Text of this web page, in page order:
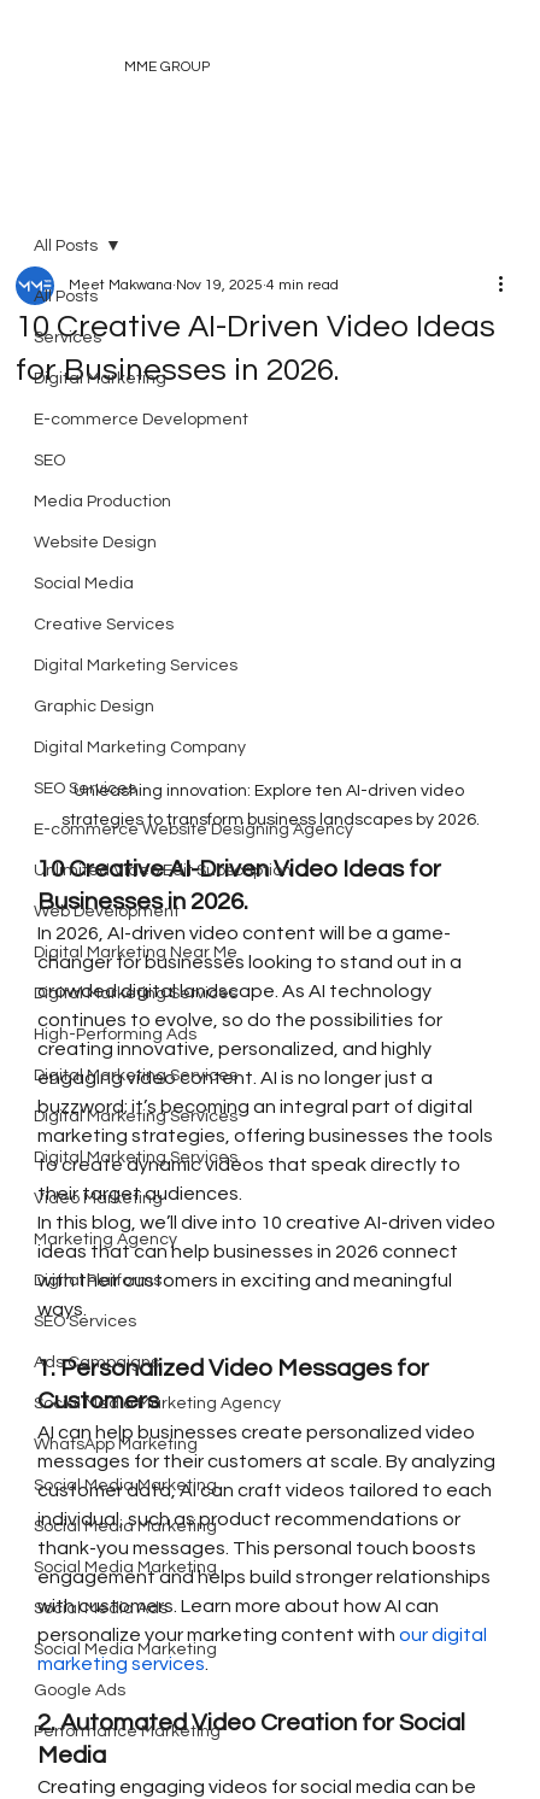
MME GROUP
All Posts
Services
Digital Marketing
E-commerce Development
SEO
Media Production
Website Design
Social Media
Creative Services
Digital Marketing Services
Graphic Design
Digital Marketing Company
SEO Services
E-commerce Website Designing Agency
Unlimited Video Edit Subscription
Web Development
Digital Marketing Near Me
Digital Marketing Services
High-Performing Ads
Digital Marketing Services
Digital Marketing Services
Digital Marketing Services
Video Marketing
Marketing Agency
Digital Platforms
SEO Services
Ads Campaigns
Social Media Marketing Agency
WhatsApp Marketing
Social Media Marketing
Social Media Marketing
Social Media Marketing
Social Media Ads
Social Media Marketing
Google Ads
Performance Marketing
All Posts
10 Creative AI-Driven Video Ideas
for Businesses in 2026.
Meet Makwana Nov 19, 2025 4 min read
Unleashing innovation: Explore ten AI-driven video
strategies to transform business landscapes by 2026.
10 Creative AI-Driven Video Ideas for
Businesses in 2026.
In 2026, AI-driven video content will be a game-
changer for businesses looking to stand out in a
crowded digital landscape. As AI technology
continues to evolve, so do the possibilities for
creating innovative, personalized, and highly
engaging video content. AI is no longer just a
buzzword; it’s becoming an integral part of digital
marketing strategies, offering businesses the tools
to create dynamic videos that speak directly to
their target audiences.
In this blog, we’ll dive into 10 creative AI-driven video
ideas that can help businesses in 2026 connect
with their customers in exciting and meaningful
ways.
1. Personalized Video Messages for
Customers
AI can help businesses create personalized video
messages for their customers at scale. By analyzing
customer data, AI can craft videos tailored to each
individual, such as product recommendations or
thank-you messages. This personal touch boosts
engagement and helps build stronger relationships
with customers. Learn more about how AI can
personalize your marketing content with our digital
marketing services.
2. Automated Video Creation for Social
Media
Creating engaging videos for social media can be